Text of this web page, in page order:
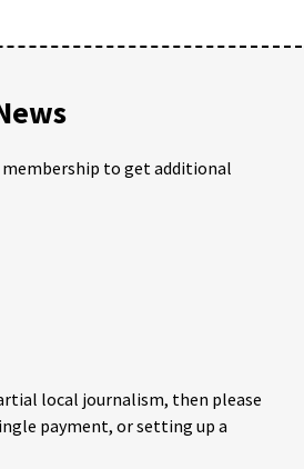
membership to get additional
local journalism, then please
payment, or setting up a